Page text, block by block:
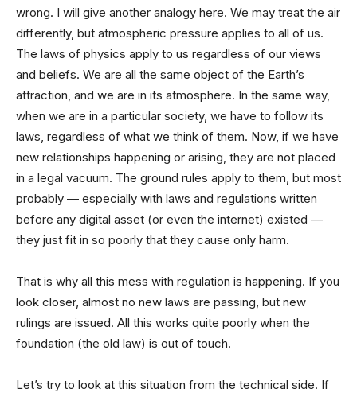
wrong. I will give another analogy here. We may treat the air
differently, but atmospheric pressure applies to all of us.
The laws of physics apply to us regardless of our views
and beliefs. We are all the same object of the Earth’s
attraction, and we are in its atmosphere. In the same way,
when we are in a particular society, we have to follow its
laws, regardless of what we think of them. Now, if we have
new relationships happening or arising, they are not placed
in a legal vacuum. The ground rules apply to them, but most
probably — especially with laws and regulations written
before any digital asset (or even the internet) existed —
they just fit in so poorly that they cause only harm.
That is why all this mess with regulation is happening. If you
look closer, almost no new laws are passing, but new
rulings are issued. All this works quite poorly when the
foundation (the old law) is out of touch.
Let’s try to look at this situation from the technical side. If